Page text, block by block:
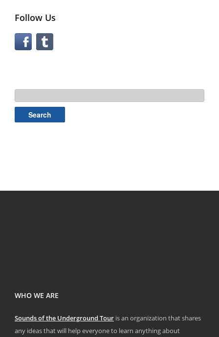
Follow Us
for:
WHO WE ARE
Sounds of the Underground Tour is an organization that shares
any ideas that will help everyone to learn anything about